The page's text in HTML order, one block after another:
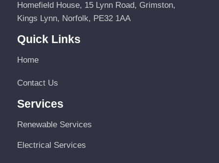
Homefield House, 15 Lynn Road, Grimston,
Kings Lynn, Norfolk, PE32 1AA
Quick Links
Home
Contact Us
Services
Renewable Services
Electrical Services